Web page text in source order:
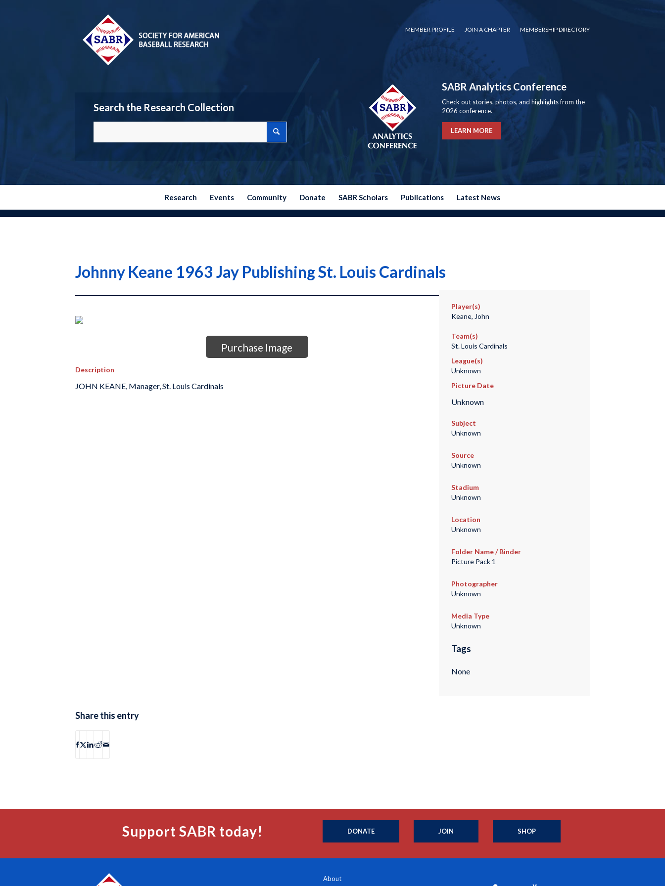
MEMBER PROFILE JOIN A CHAPTER MEMBERSHIP DIRECTORY
Search the Research Collection
SABR Analytics Conference
Check out stories, photos, and highlights from the
2026 conference.
LEARN MORE
Research Events Community Donate SABR Scholars Publications Latest News
Johnny Keane 1963 Jay Publishing St. Louis Cardinals
Purchase Image
Description
JOHN KEANE, Manager, St. Louis Cardinals
Player(s)
Keane, John
Team(s)
St. Louis Cardinals
League(s)
Unknown
Picture Date
Unknown
Subject
Unknown
Source
Unknown
Stadium
Unknown
Location
Unknown
Folder Name / Binder
Picture Pack 1
Photographer
Unknown
Media Type
Unknown
Tags
None
Share this entry
Support SABR today! DONATE JOIN SHOP
About